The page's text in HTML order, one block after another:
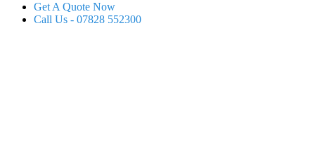
Get A Quote Now
Call Us - 07828 552300